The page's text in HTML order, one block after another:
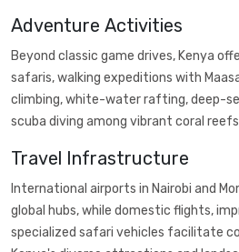
Adventure Activities
Beyond classic game drives, Kenya
safaris, walking expeditions with
climbing, white-water rafting, deep-
scuba diving among vibrant coral
Travel Infrastructure
International airports in Nairobi and
global hubs, while domestic flights,
specialized safari vehicles facilitate